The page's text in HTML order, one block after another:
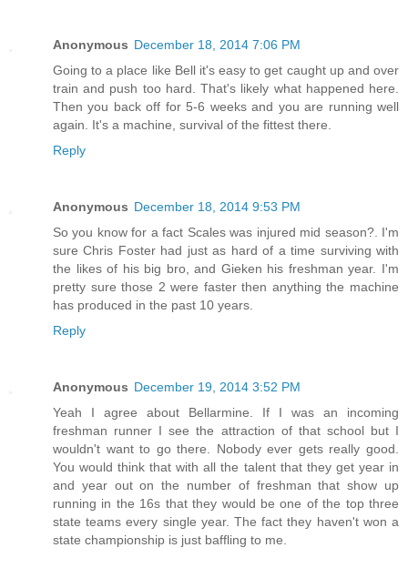
Anonymous December 18, 2014 7:06 PM
Going to a place like Bell it's easy to get caught up and over
train and push too hard. That's likely what happened here.
Then you back off for 5-6 weeks and you are running well
again. It's a machine, survival of the fittest there.
Reply
Anonymous December 18, 2014 9:53 PM
So you know for a fact Scales was injured mid season?. I'm
sure Chris Foster had just as hard of a time surviving with
the likes of his big bro, and Gieken his freshman year. I'm
pretty sure those 2 were faster then anything the machine
has produced in the past 10 years.
Reply
Anonymous December 19, 2014 3:52 PM
Yeah I agree about Bellarmine. If I was an incoming
freshman runner I see the attraction of that school but I
wouldn't want to go there. Nobody ever gets really good.
You would think that with all the talent that they get year in
and year out on the number of freshman that show up
running in the 16s that they would be one of the top three
state teams every single year. The fact they haven't won a
state championship is just baffling to me.